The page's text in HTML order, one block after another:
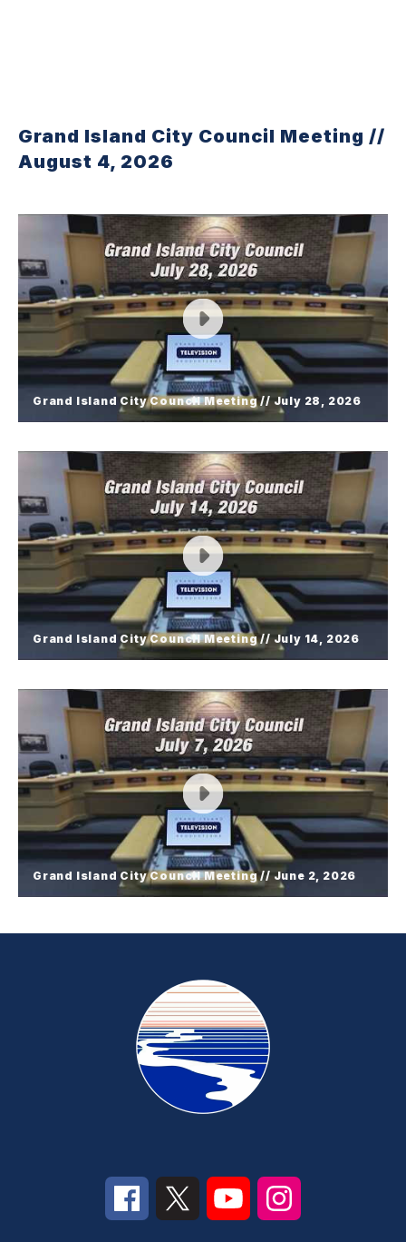
Grand Island City Council Meeting //
August 4, 2026
Grand Island City Council Meeting // July 28, 2026
Grand Island City Council Meeting //
July 28, 2026
Grand Island City Council Meeting // July 14, 2026
Grand Island City Council Meeting //
July 14, 2026
Grand Island City Council Meeting // June 2, 2026